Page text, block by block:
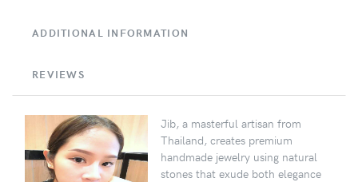
ADDITIONAL INFORMATION
REVIEWS
Jib, a masterful artisan from
Thailand, creates premium
handmade jewelry using natural
stones that exude both elegance